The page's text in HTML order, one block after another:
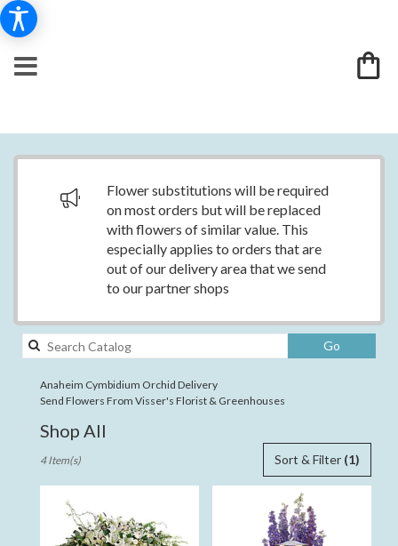
Flower substitutions will be required
on most orders but will be replaced
with flowers of similar value. This
especially applies to orders that are
out of our delivery area that we send
to our partner shops
GoSearch
catalog
Anaheim Cymbidium Orchid Delivery
Send Flowers From Visser's Florist & Greenhouses
Shop All
Florists
Anaheim,
Sort & Filter (1)
4 Item(s)